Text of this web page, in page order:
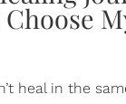
heal in the